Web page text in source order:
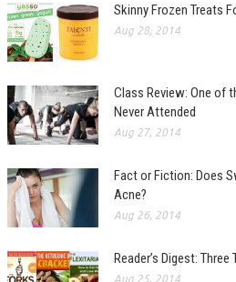
Skinny Frozen Treats
Aug 28, 2014
Class Review: One of
Never Attended
Aug 27, 2014
Fact or Fiction: Does
Acne?
Aug 26, 2014
Reader’s Digest:
Aug 25, 2014